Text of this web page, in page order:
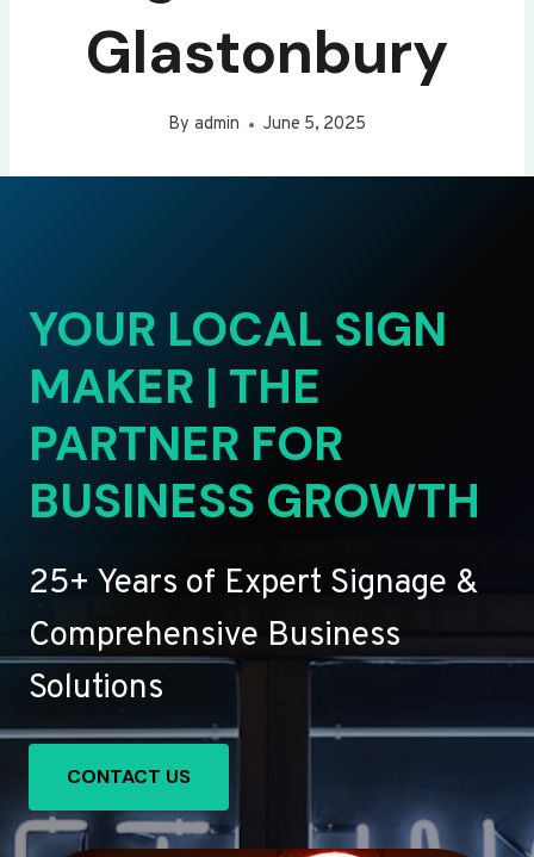
Glastonbury
By admin June 5, 2025
YOUR LOCAL SIGN
MAKER | THE
PARTNER FOR
BUSINESS GROWTH
25+ Years of Expert Signage &
Comprehensive Business
Solutions
CONTACT US